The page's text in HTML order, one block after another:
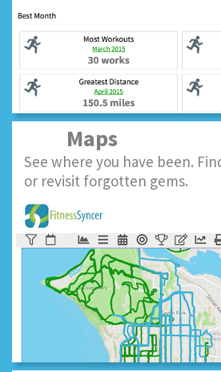
Maps
See where you have been.
or revisit forgotten gems.